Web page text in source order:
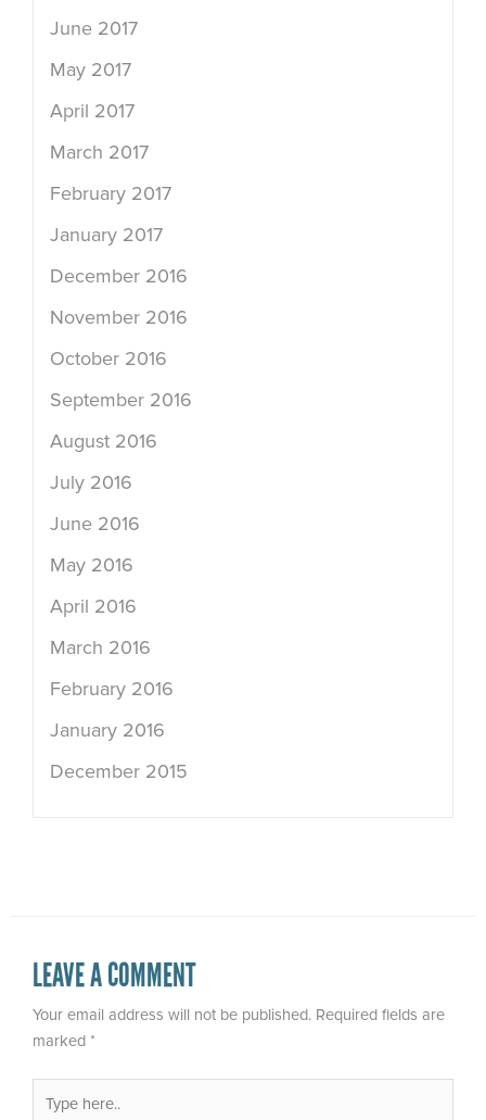
June 2017
May 2017
April 2017
March 2017
February 2017
January 2017
December 2016
November 2016
October 2016
September 2016
August 2016
July 2016
June 2016
May 2016
April 2016
March 2016
February 2016
January 2016
December 2015
LEAVE A COMMENT
Your email address will not be published. Required fields are
marked *
here..